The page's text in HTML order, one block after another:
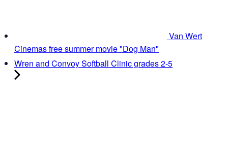
Van Wert
Cinemas free summer movie "Dog Man"
Wren and Convoy Softball Clinic grades 2-5